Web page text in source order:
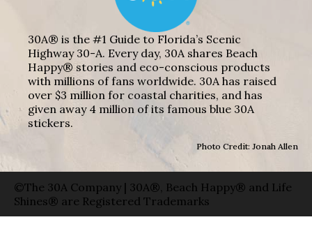
30A® is the #1 Guide to Florida’s Scenic
Highway 30-A. Every day, 30A shares Beach
Happy® stories and eco-conscious products
with millions of fans worldwide. 30A has raised
over $3 million for coastal charities, and has
given away 4 million of its famous blue 30A
stickers.
Photo Credit: Jonah Allen
©The 30A Company | 30A®, Beach Happy® and Life
Shines® are Registered Trademarks